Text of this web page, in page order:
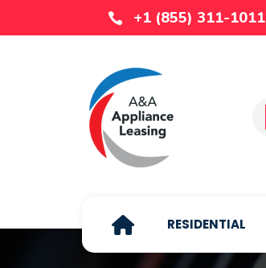
 +1 (855) 311-1011
RESIDENTIAL